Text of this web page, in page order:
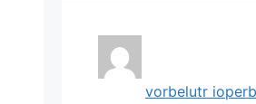
vorbelutr